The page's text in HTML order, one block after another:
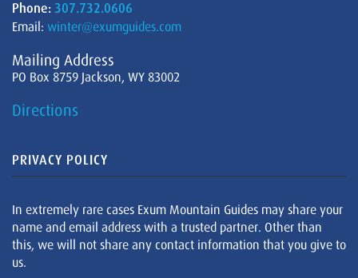
Phone: 307.732.0606
Email: winter@exumguides.com
Mailing Address
PO Box 8759 Jackson, WY 83002
Directions
PRIVACY POLICY
In extremely rare cases Exum Mountain Guides may share your
name and email address with a trusted partner. Other than
this, we will not share any contact information that you give to
us.